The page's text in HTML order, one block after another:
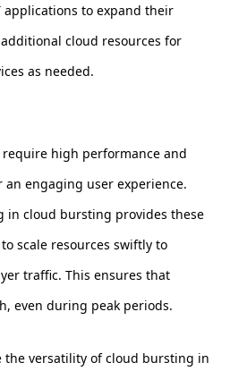
to expand their
cloud resources for
as needed.
high performance and
engaging user experience.
in cloud bursting provides these
scale resources swiftly to
traffic. This ensures that
even during peak periods.
the versatility of cloud bursting in